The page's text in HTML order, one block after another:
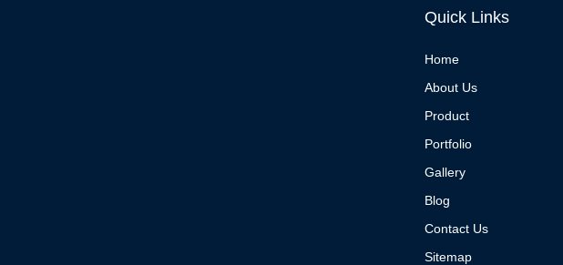
Quick Links
Home
About Us
Product
Portfolio
Gallery
Blog
Contact Us
Sitemap